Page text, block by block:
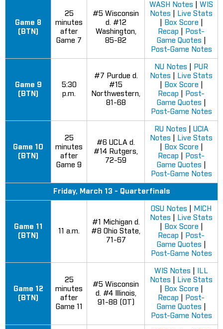
Game 8
(BTN)
25
minutes
after
Game 7
#5 Wisconsin
d. #12
Washington,
85-82
WASH Notes
WIS
Notes
Live Stats
Box Score
Recap
Post-
Game Quotes
Post-Game Notes
Game 9
(BTN)
5:30
p.m.
#7 Purdue d.
#15
Northwestern,
81-68
NU Notes
PUR
Notes
Live Stats
Box Score
Recap
Post-
Game Quotes
Post-Game Notes
Game 10
(BTN)
25
minutes
after
Game 9
#6 UCLA d.
#14 Rutgers,
72-59
RU Notes
UClA
Notes
Live Stats
Box Score
Recap
Post-
Game Quotes
Post-Game Notes
Friday, March 13 - Quarterfinals
Game 11
(BTN)
11 a.m.
#1 Michigan d.
#8 Ohio State,
71-67
OSU Notes
MICH
Notes
Live Stats
Box Score
Recap
Post-
Game Quotes
Post-Game Notes
Game 12
(BTN)
25
minutes
after
Game 11
#5 Wisconsin
d. #4 Illinois,
91-88 (OT)
WIS Notes
ILL
Notes
Live Stats
Box Score
Recap
Post-
Game Quotes
Post-Game Notes